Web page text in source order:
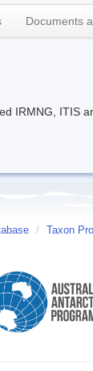
Documents
IRMNG, ITIS
/ Taxon